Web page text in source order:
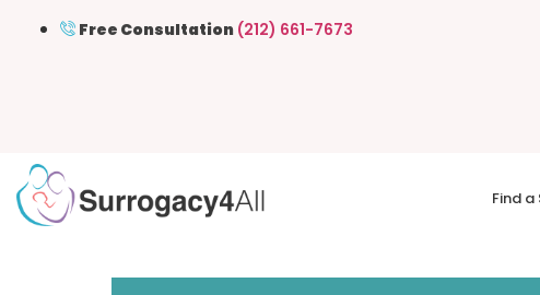
Free Consultation (212) 661-7673
Find